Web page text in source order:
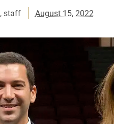
, staff August 15, 2022